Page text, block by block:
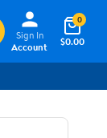
Sign In
Account
$0.00
0